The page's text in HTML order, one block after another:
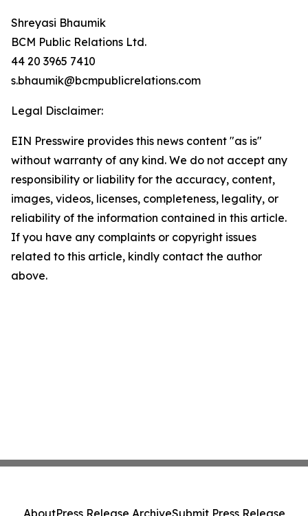
Shreyasi Bhaumik
BCM Public Relations Ltd.
44 20 3965 7410
s.bhaumik@bcmpublicrelations.com
Legal Disclaimer:
EIN Presswire provides this news content "as is"
without warranty of any kind. We do not accept any
responsibility or liability for the accuracy, content,
images, videos, licenses, completeness, legality, or
reliability of the information contained in this article.
If you have any complaints or copyright issues
related to this article, kindly contact the author
above.
AboutPress Release ArchiveSubmit Press Release